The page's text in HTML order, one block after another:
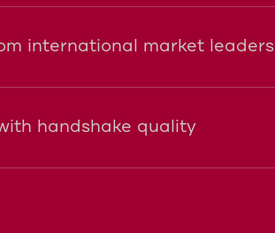
international market leaders
handshake quality